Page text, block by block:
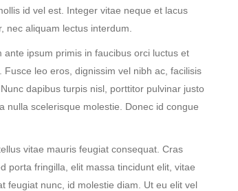
id vel est. Integer vitae neque et lacus
nec aliquam lectus interdum.
ipsum primis in faucibus orci luctus et
leo eros, dignissim vel nibh ac, facilisis
dapibus turpis nisl, porttitor pulvinar justo
nulla scelerisque molestie. Donec id congue
vitae mauris feugiat consequat. Cras
porta fringilla, elit massa tincidunt elit, vitae
feugiat nunc, id molestie diam. Ut eu elit vel